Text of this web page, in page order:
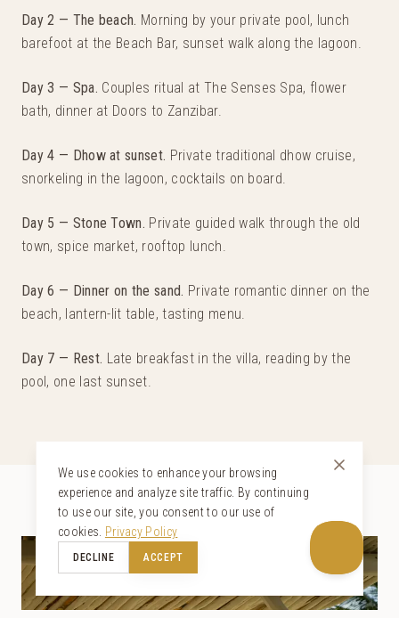
Day 2 — The beach. Morning by your private pool, lunch
barefoot at the Beach Bar, sunset walk along the lagoon.
Day 3 — Spa. Couples ritual at The Senses Spa, flower
bath, dinner at Doors to Zanzibar.
Day 4 — Dhow at sunset. Private traditional dhow cruise,
snorkeling in the lagoon, cocktails on board.
Day 5 — Stone Town. Private guided walk through the old
town, spice market, rooftop lunch.
Day 6 — Dinner on the sand. Private romantic dinner on the
beach, lantern-lit table, tasting menu.
Day 7 — Rest. Late breakfast in the villa, reading by the
pool, one last sunset.
We use cookies to enhance your browsing
experience and analyze site traffic. By continuing
to use our site, you consent to our use of
cookies. Privacy Policy
DECLINE ACCEPT